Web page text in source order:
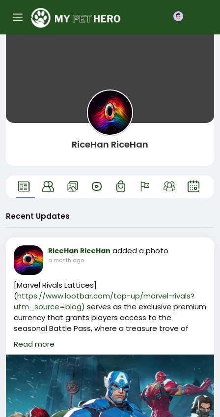
RiceHan RiceHan
Recent Updates
RiceHan RiceHan added a photo
a month ago
[Marvel Rivals Lattices]
(https://www.lootbar.com/top-up/marvel-rivals?
utm_source=blog) serves as the exclusive premium
currency that grants players access to the
seasonal Battle Pass, where a treasure trove of
limited-edition hero outfits, MVP animations, victory
poses, and collectible gallery cards awaits those
willing to invest in their roster's visual flair.
Beyond the Battle Pass, Marvel Rivals Lattices can
be exchanged for individual cosmetic bundles and
time-limited event packages that rotate through
the in-game store, offering rare variants of iconic
Marvel characters that cannot be unlocked through
Read more